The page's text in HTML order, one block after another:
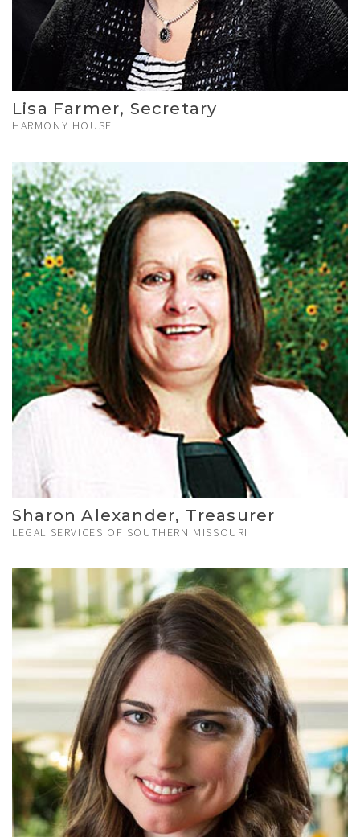
Lisa Farmer, Secretary
HARMONY HOUSE
Sharon Alexander, Treasurer
LEGAL SERVICES OF SOUTHERN MISSOURI